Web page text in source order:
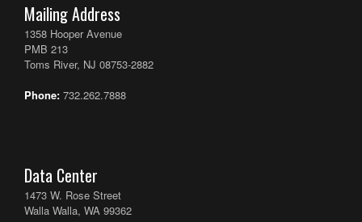
Mailing Address
1358 Hooper Avenue
PMB 213
Toms River, NJ 08753-2882
Phone: 732.262.7888
Data Center
1473 W. Rose Street
Walla Walla, WA 99362